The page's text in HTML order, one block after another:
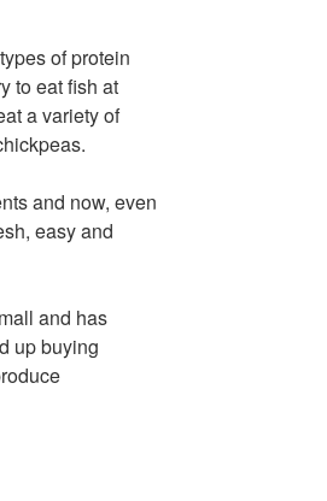
of protein
to eat fish at
a variety of
and now, even
easy and
and has
up buying